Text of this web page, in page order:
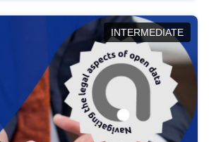
INTERMEDIATE